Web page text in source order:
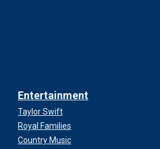
Entertainment
Taylor Swift
Royal Families
Country Music